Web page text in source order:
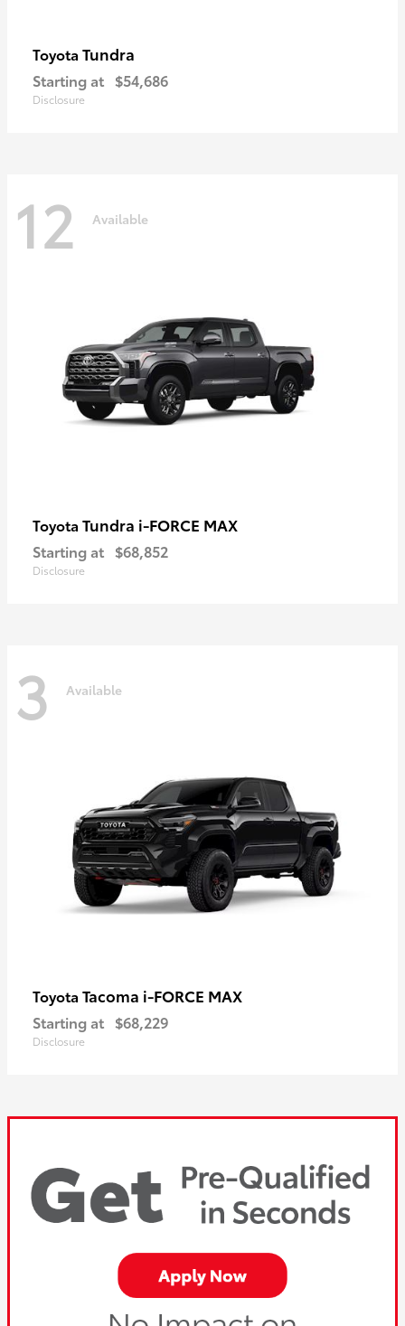
Toyota Tundra
Starting at $54,686
Disclosure
12 Available
Toyota Tundra i-FORCE MAX
Starting at $68,852
Disclosure
3 Available
Toyota Tacoma i-FORCE MAX
Starting at $68,229
Disclosure